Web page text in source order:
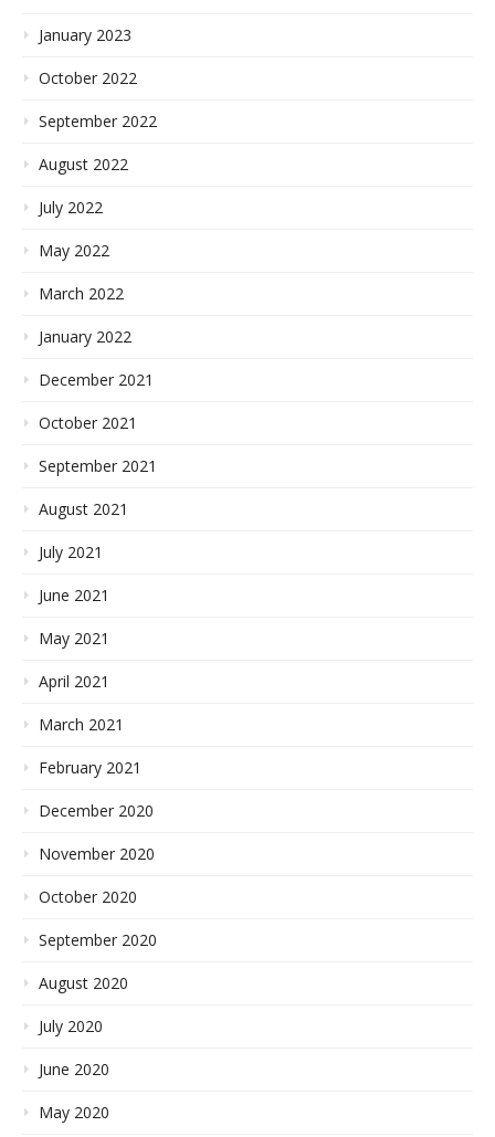
January 2023
October 2022
September 2022
August 2022
July 2022
May 2022
March 2022
January 2022
December 2021
October 2021
September 2021
August 2021
July 2021
June 2021
May 2021
April 2021
March 2021
February 2021
December 2020
November 2020
October 2020
September 2020
August 2020
July 2020
June 2020
May 2020